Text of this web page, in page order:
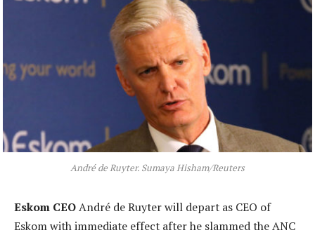
André de Ruyter. Sumaya Hisham/Reuters
Eskom CEOAndré de Ruyter will depart as CEO of
Eskom with immediate effect after he slammed the ANC